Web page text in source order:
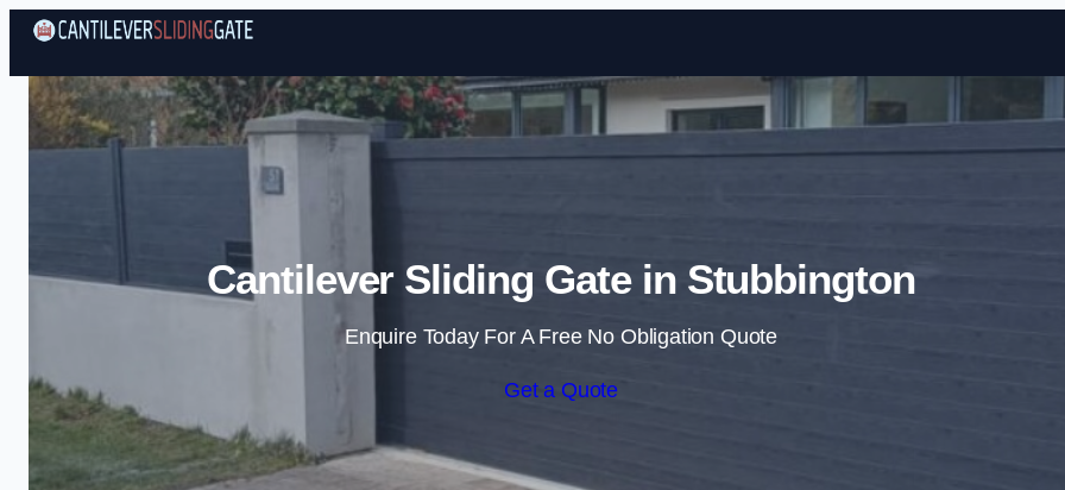
Skip to content
Cantilever Sliding Gate in Stubbington
Enquire Today For A Free No Obligation Quote
Get a Quote